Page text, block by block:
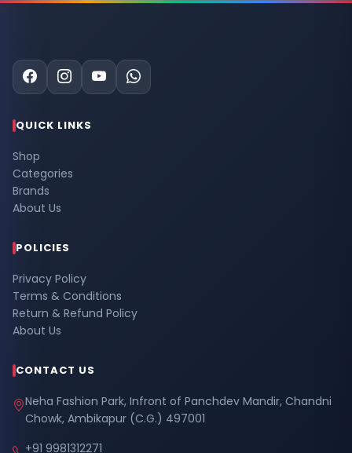
QUICK LINKS
Shop
Categories
Brands
About Us
POLICIES
Privacy Policy
Terms & Conditions
Return & Refund Policy
About Us
CONTACT US
Neha Fashion Park, Infront of Panchdev Mandir, Chandni
Chowk, Ambikapur (C.G.) 497001
+91 9981312271